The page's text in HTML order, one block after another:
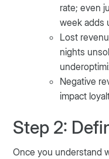
rate; even
week adds
Lost
nights
Negative
impact
Step 2:
Once you understand